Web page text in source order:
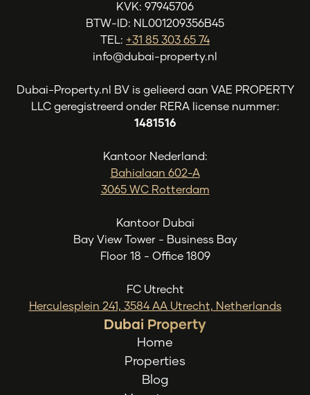
Dubai Property
Home
Properties
Blog
KVK: 97945706
BTW-ID: NL001209356B45
TEL: +31 85 303 65 74
info@dubai-property.nl
Dubai-Property.nl BV is gelieerd aan VAE PROPERTY
LLC geregistreerd onder RERA license nummer:
1481516
Kantoor Nederland:
Bahialaan 602-A
3065 WC Rotterdam
Kantoor Dubai
Bay View Tower - Business Bay
Floor 18 - Office 1809
FC Utrecht
Herculesplein 241, 3584 AA Utrecht, Netherlands